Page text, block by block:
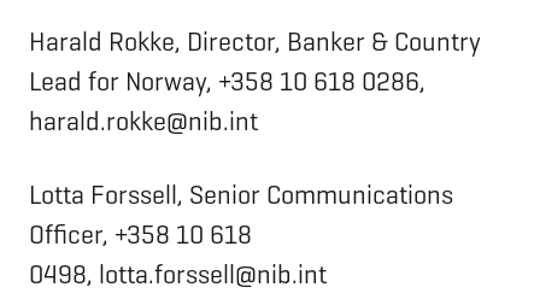
Harald Rokke, Director, Banker & Country
Lead for Norway, +358 10 618 0286,
harald.rokke@nib.int
Lotta Forssell, Senior Communications
Officer, +358 10 618
0498, lotta.forssell@nib.int